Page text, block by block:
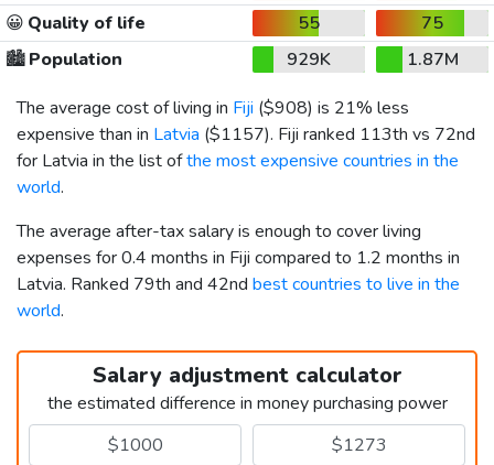
😀 Quality of life 55
75
🏙️Population 929K
1.87M
The average cost of living in Fiji ($908) is 21% less
expensive than in Latvia ($1157). Fiji ranked 113th vs 72nd
for Latvia in the list ofthe most expensive countries in the
world.
The average after-tax salary is enough to cover living
expenses for 0.4 months in Fiji compared to 1.2 months in
Latvia. Ranked 79th and 42nd best countries to live in the
world.
Salary adjustment calculator
the estimated difference in money purchasing power